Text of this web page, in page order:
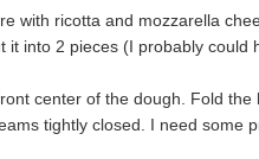
with ricotta and mozzarella
it into 2 pieces (I probably could
center of the dough. Fold
tightly closed. I need some